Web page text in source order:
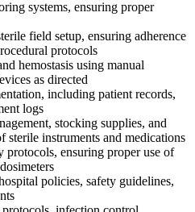
systems, ensuring proper
field setup, ensuring adherence
protocols
hemostasis using manual
as directed
including patient records,
logs
stocking supplies, and
sterile instruments and medications
protocols, ensuring proper use of
policies, safety guidelines,